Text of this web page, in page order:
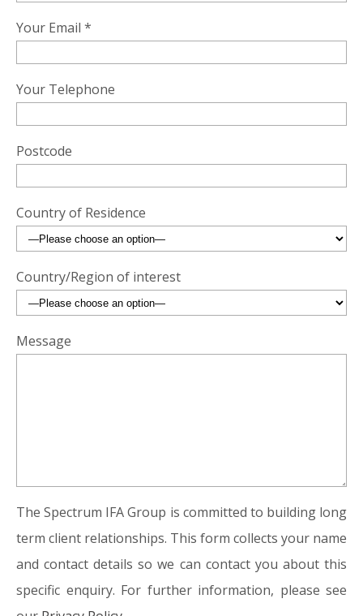
Your Email *
Your Telephone
Postcode
Country of Residence
Country/Region of interest
Message
The Spectrum IFA Group is committed to building long
term client relationships. This form collects your name
and contact details so we can contact you about this
specific enquiry. For further information, please see